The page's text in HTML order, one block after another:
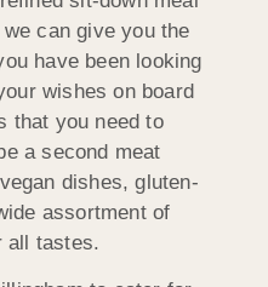
can give you the
have been looking
wishes on board
that you need to
a second meat
dishes, gluten-
assortment of
all tastes.